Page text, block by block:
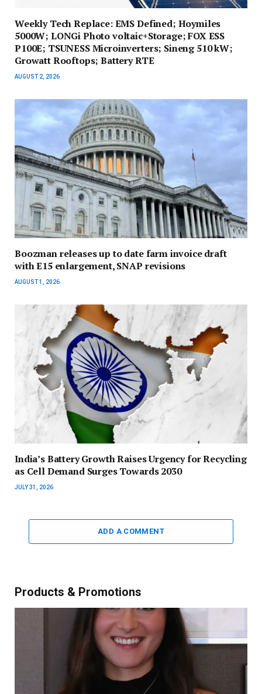
Weekly Tech Replace: EMS Defined; Hoymiles
5000W; LONGi Photo voltaic+Storage; FOX ESS
P100E; TSUNESS Microinverters; Sineng 510 kW;
Growatt Rooftops; Battery RTE
AUGUST 2, 2026
Boozman releases up to date farm invoice draft
with E15 enlargement, SNAP revisions
AUGUST 1, 2026
India’s Battery Growth Raises Urgency for Recycling
as Cell Demand Surges Towards 2030
JULY 31, 2026
ADD A COMMENT
Products & Promotions